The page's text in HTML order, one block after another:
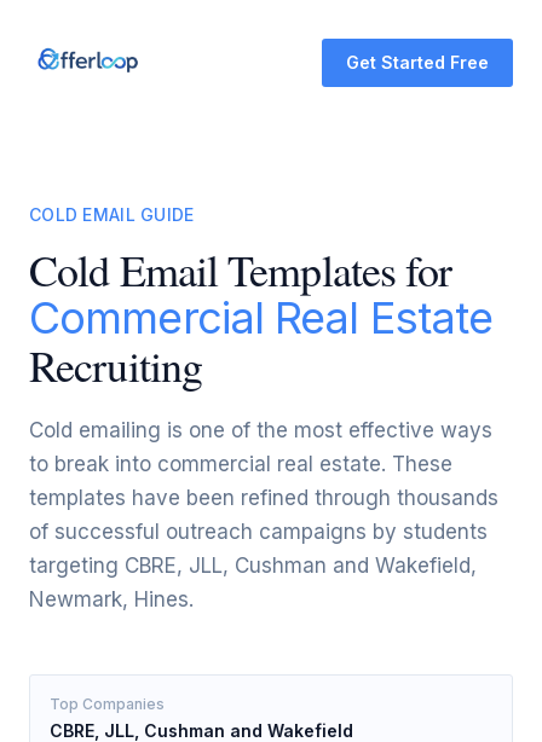
Get Started Free
COLD EMAIL GUIDE
Cold Email Templates for
Commercial Real Estate
Recruiting
Cold emailing is one of the most effective ways
to break into commercial real estate. These
templates have been refined through thousands
of successful outreach campaigns by students
targeting CBRE, JLL, Cushman and Wakefield,
Newmark, Hines.
Top Companies
CBRE, JLL, Cushman and Wakefield